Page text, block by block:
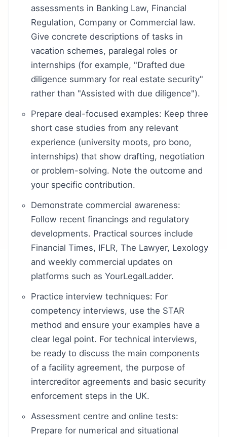
assessments in Banking Law, Financial
Regulation, Company or Commercial law.
Give concrete descriptions of tasks in
vacation schemes, paralegal roles or
internships (for example, "Drafted due
diligence summary for real estate security"
rather than "Assisted with due diligence").
Prepare deal-focused examples: Keep three
short case studies from any relevant
experience (university moots, pro bono,
internships) that show drafting, negotiation
or problem-solving. Note the outcome and
your specific contribution.
Demonstrate commercial awareness:
Follow recent financings and regulatory
developments. Practical sources include
Financial Times, IFLR, The Lawyer, Lexology
and weekly commercial updates on
platforms such as YourLegalLadder.
Practice interview techniques: For
competency interviews, use the STAR
method and ensure your examples have a
clear legal point. For technical interviews,
be ready to discuss the main components
of a facility agreement, the purpose of
intercreditor agreements and basic security
enforcement steps in the UK.
Assessment centre and online tests:
Prepare for numerical and situational